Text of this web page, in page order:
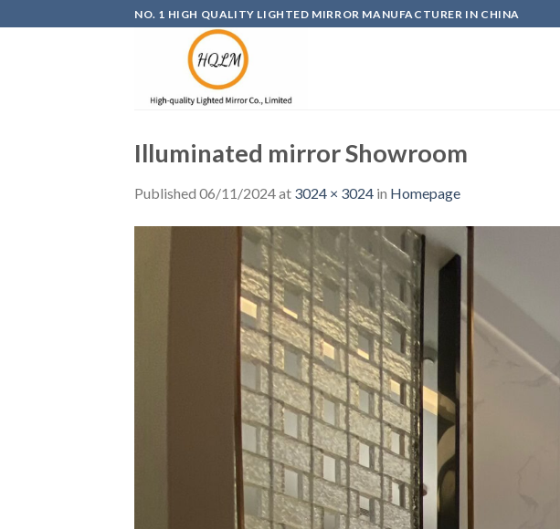
to
NO. 1 HIGH QUALITY LIGHTED MIRROR MANUFACTURER IN CHINA
Illuminated mirror Showroom
Published 06/11/2024at 3024 × 3024 in Homepage